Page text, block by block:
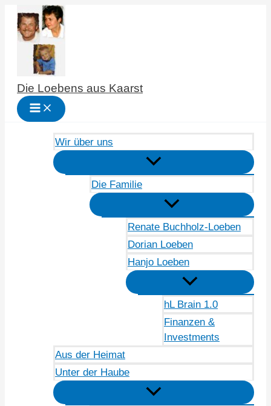
Zum
Inhalt
springen
Die Loebens aus Kaarst
Wir über uns
Die Familie
Renate Buchholz-Loeben
Dorian Loeben
Hanjo Loeben
hL Brain 1.0
Finanzen &
Investments
Aus der Heimat
Unter der Haube